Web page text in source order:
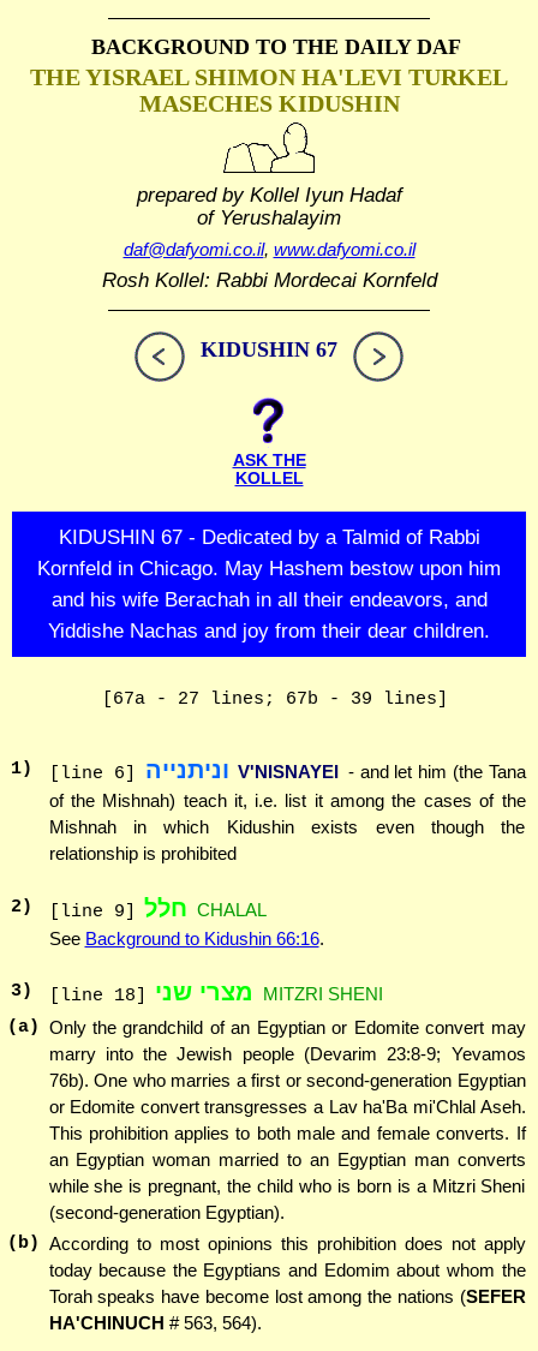
BACKGROUND TO THE DAILY DAF
THE YISRAEL SHIMON HA'LEVI TURKEL
MASECHES KIDUSHIN
prepared by Kollel Iyun Hadaf
of Yerushalayim
daf@dafyomi.co.il, www.dafyomi.co.il
Rosh Kollel: Rabbi Mordecai Kornfeld
KIDUSHIN 67
ASK THE
KOLLEL
KIDUSHIN 67 - Dedicated by a Talmid of Rabbi
Kornfeld in Chicago. May Hashem bestow upon him
and his wife Berachah in all their endeavors, and
Yiddishe Nachas and joy from their dear children.
[67a - 27 lines; 67b - 39 lines]
1) [line 6] וניתנייה V'NISNAYEI - and let him (the Tana
of the Mishnah) teach it, i.e. list it among the cases of the
Mishnah in which Kidushin exists even though the
relationship is prohibited
2) [line 9] חלל CHALAL
See Background to Kidushin 66:16.
3) [line 18] מצרי שני
MITZRI SHENI
(a) Only the grandchild of an Egyptian or Edomite convert may
marry into the Jewish people (Devarim 23:8-9; Yevamos
76b). One who marries a first or second-generation Egyptian
or Edomite convert transgresses a Lav ha'Ba mi'Chlal Aseh.
This prohibition applies to both male and female converts. If
an Egyptian woman married to an Egyptian man converts
while she is pregnant, the child who is born is a Mitzri Sheni
(second-generation Egyptian).
(b) According to most opinions this prohibition does not apply
today because the Egyptians and Edomim about whom the
Torah speaks have become lost among the nations (SEFER
HA'CHINUCH # 563, 564).